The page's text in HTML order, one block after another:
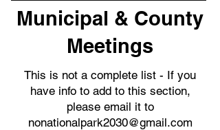
Municipal & County
Meetings
This is not a complete list - If you
have info to add to this section,
please email it to
nonationalpark2030@gmail.com